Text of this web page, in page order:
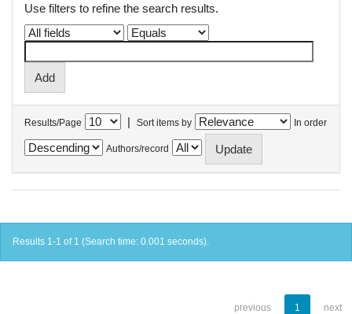
Use filters to refine the search results.
Results/Page | Sort items by In order
Authors/record
Results 1-1 of 1 (Search time: 0.001 seconds).
previous 1 next